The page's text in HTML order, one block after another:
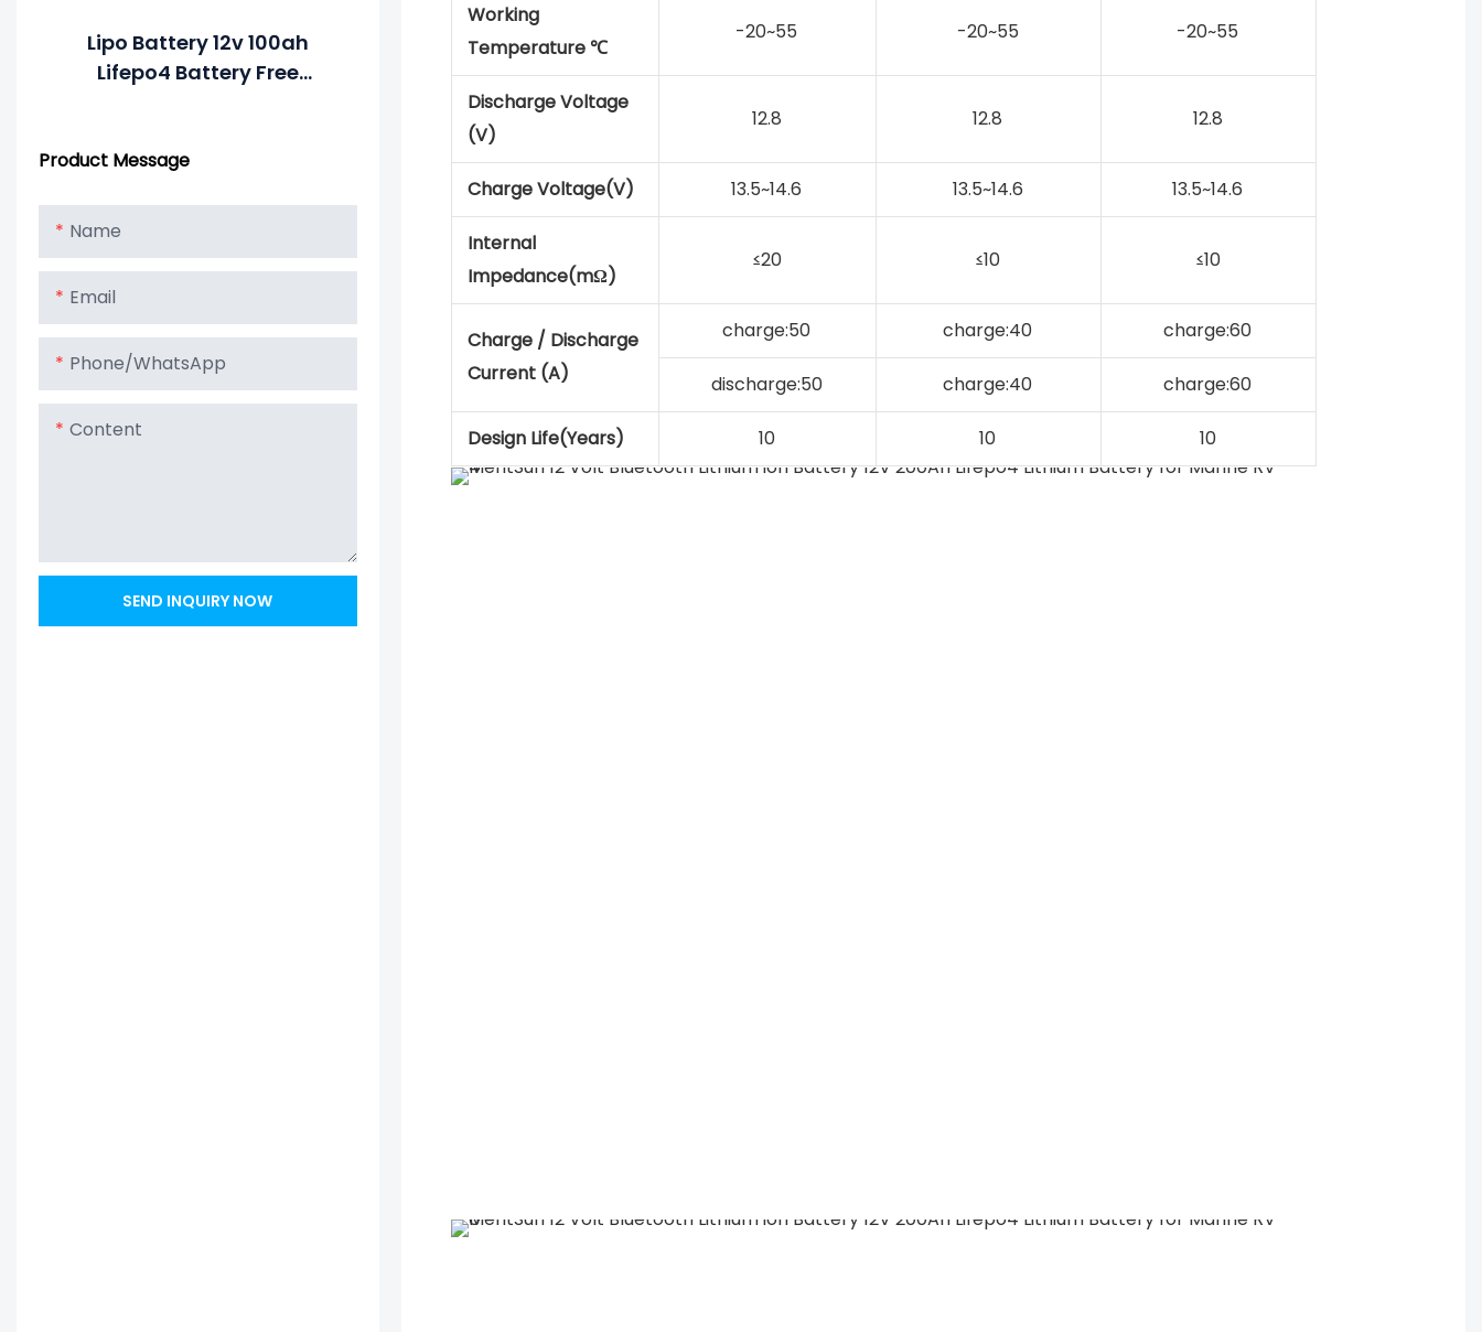
Working
Temperature ℃
-20~55 -20~55 -20~55
Discharge Voltage
(V)
12.8 12.8 12.8
Charge Voltage(V) 13.5~14.6 13.5~14.6 13.5~14.6
Internal
Impedance(mΩ)
≤20 ≤10 ≤10
Charge / Discharge
Current (A)
charge:50 charge:40 charge:60
discharge:50 charge:40 charge:60
Design Life(Years) 10 10 10
Lipo Battery 12v 100ah
Lifepo4 Battery Free
80%DOD
Product Message
Name
Email
Phone/whatsApp
Content
SEND INQUIRY NOW